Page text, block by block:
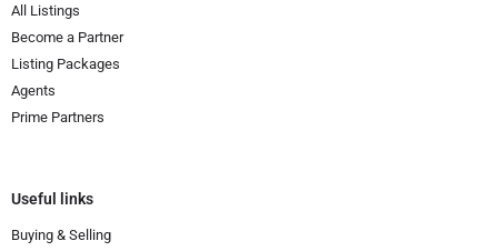
All Listings
Become a Partner
Listing Packages
Agents
Prime Partners
Useful links
Buying & Selling